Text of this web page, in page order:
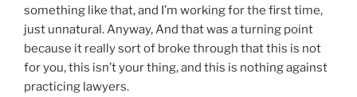
something like that, and I’m working for the first time,
just unnatural. Anyway, And that was a turning point
because it really sort of broke through that this is not
for you, this isn’t your thing, and this is nothing against
practicing lawyers.